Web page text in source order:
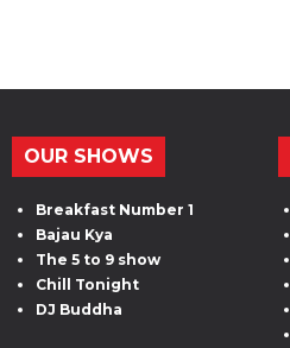
OUR SHOWS
Breakfast Number 1
Bajau Kya
The 5 to 9 show
Chill Tonight
DJ Buddha